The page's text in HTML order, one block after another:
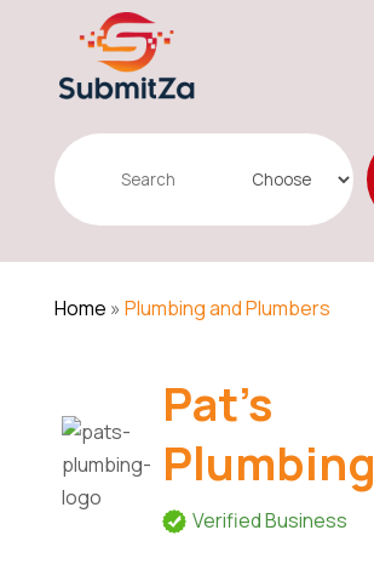
Search
Home » Plumbing and Plumbers
Pat's
Plumbing
Verified Business